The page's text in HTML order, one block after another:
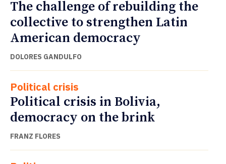
The challenge of rebuilding the
collective to strengthen Latin
American democracy
DOLORES GANDULFO
Political crisis
Political crisis in Bolivia,
democracy on the brink
FRANZ FLORES